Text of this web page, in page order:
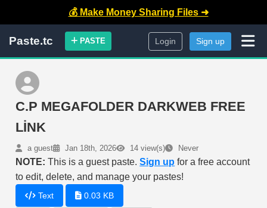
💰 Make Money Sharing Files ➜
Paste.tc PASTE Login Sign up
C.P MEGAFOLDER DARKWEB FREE
LİNK
a guest Jan 18th, 2026 14 view(s) Never
NOTE: This is a guest paste.Sign up for a free account
to edit, delete, and manage your pastes!
Text 0.03 KB